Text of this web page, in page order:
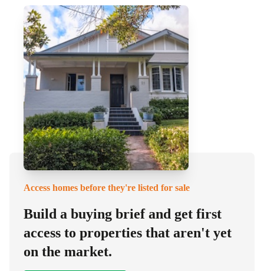
Access homes before they're listed for sale
Build a buying brief and get first
access to properties that aren't yet
on the market.